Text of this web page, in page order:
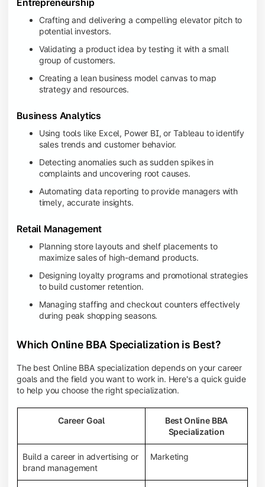
Entrepreneurship
Crafting and delivering a compelling elevator pitch to
potential investors.
Validating a product idea by testing it with a small
group of customers.
Creating a lean business model canvas to map
strategy and resources.
Business Analytics
Using tools like Excel, Power BI, or Tableau to identify
sales trends and customer behavior.
Detecting anomalies such as sudden spikes in
complaints and uncovering root causes.
Automating data reporting to provide managers with
timely, accurate insights.
Retail Management
Planning store layouts and shelf placements to
maximize sales of high-demand products.
Designing loyalty programs and promotional strategies
to build customer retention.
Managing staffing and checkout counters effectively
during peak shopping seasons.
Which Online BBA Specialization is Best?
The best Online BBA specialization depends on your career
goals and the field you want to work in. Here's a quick guide
to help you choose the right specialization.
Career Goal
Best Online BBA
Specialization
Build a career in advertising or
brand management
Marketing